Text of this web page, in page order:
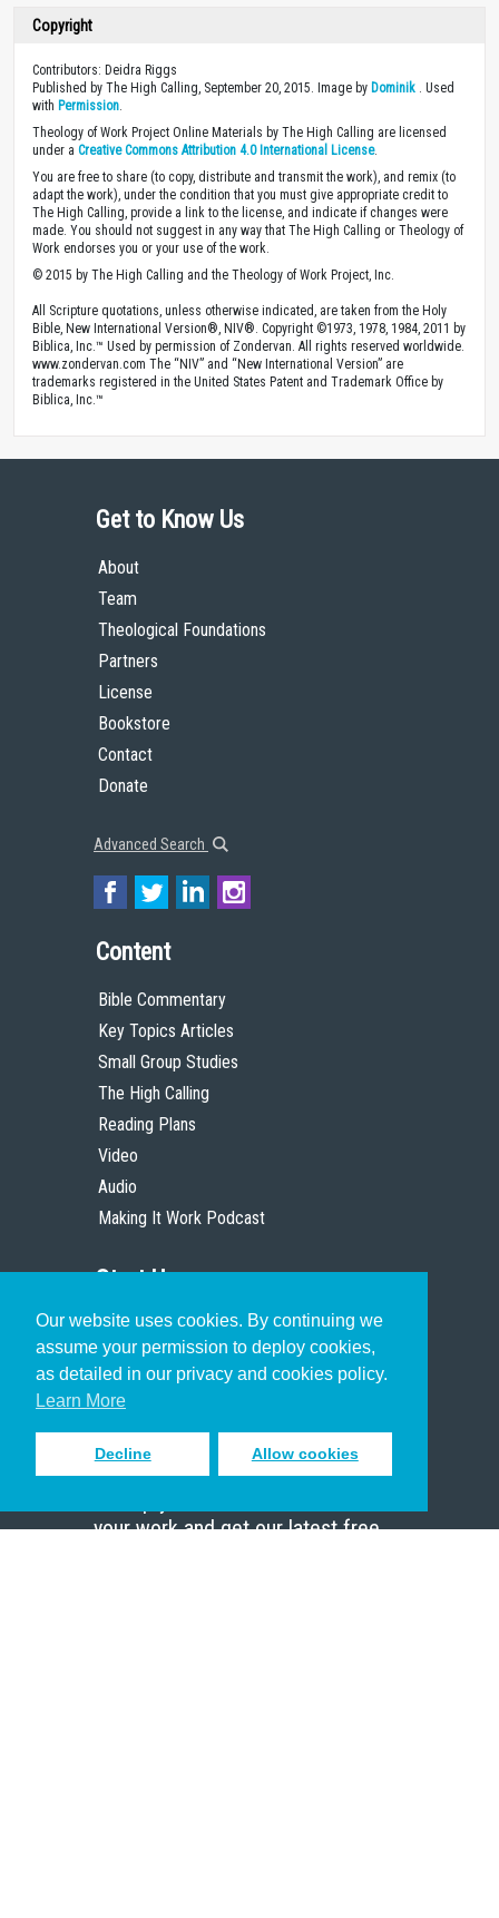
Our website uses cookies. By continuing we
assume your permission to deploy cookies,
as detailed in our privacy and cookies policy.
Learn More
Decline Allow cookies
Copyright
Contributors: Deidra Riggs
Published by The High Calling, September 20, 2015. Image by Dominik . Used
with Permission
Theology of Work Project Online Materials by The High Calling are licensed
under a Creative Commons Attribution 4.0 International License.
You are free to share (to copy, distribute and transmit the work), and remix (to
adapt the work), under the condition that you must give appropriate credit to
The High Calling, provide a link to the license, and indicate if changes were
made. You should not suggest in any way that The High Calling or Theology of
Work endorses you or your use of the work.
© 2015 by The High Calling and the Theology of Work Project, Inc.
All Scripture quotations, unless otherwise indicated, are taken from the Holy
Bible, New International Version®, NIV®. Copyright ©1973, 1978, 1984, 2011 by
Biblica, Inc.™ Used by permission of Zondervan. All rights reserved worldwide.
www.zondervan.com The “NIV” and “New International Version” are
trademarks registered in the United States Patent and Trademark Office by
Biblica, Inc.™
Get to Know Us
About
Team
Theological Foundations
Partners
License
Bookstore
Contact
Donate
Advanced Search
Content
Bible Commentary
Key Topics Articles
Small Group Studies
The High Calling
Reading Plans
Video
Audio
Making It Work Podcast
Start Here
Christian Who Works
Pastor
Scholar
Sign up to receive inspiring emails
your work and get our latest free